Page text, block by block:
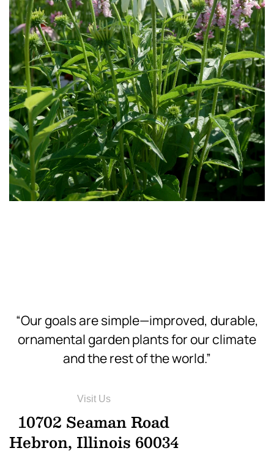
Download Hi-Res
“Our goals are simple—improved, durable,
ornamental garden plants for our climate
and the rest of the world.”
Visit Us
10702 Seaman Road
Hebron, Illinois 60034